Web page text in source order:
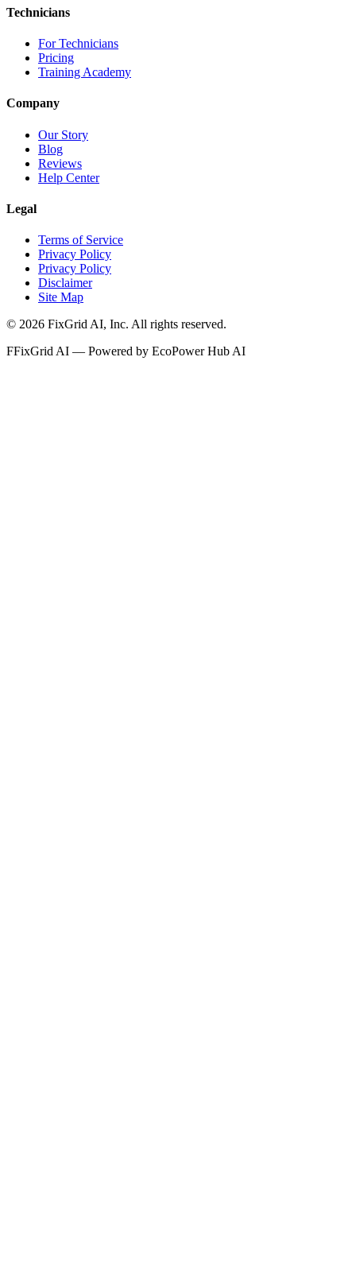
Technicians
For Technicians
Pricing
Training Academy
Company
Our Story
Blog
Reviews
Help Center
Legal
Terms of Service
Privacy Policy
Privacy Policy
Disclaimer
Site Map
© 2026 FixGrid AI, Inc. All rights reserved.
FFixGrid AI — Powered by EcoPower Hub AI